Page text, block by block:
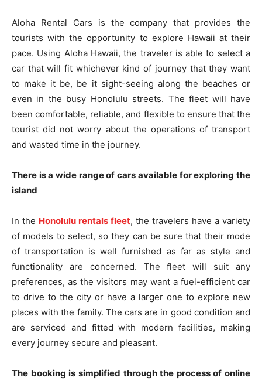
Aloha Rental Cars is the company that provides the
tourists with the opportunity to explore Hawaii at their
pace. Using Aloha Hawaii, the traveler is able to select a
car that will fit whichever kind of journey that they want
to make it be, be it sight-seeing along the beaches or
even in the busy Honolulu streets. The fleet will have
been comfortable, reliable, and flexible to ensure that the
tourist did not worry about the operations of transport
and wasted time in the journey.
There is a wide range of cars available for exploring the
island
In the Honolulu rentals fleet, the travelers have a variety
of models to select, so they can be sure that their mode
of transportation is well furnished as far as style and
functionality are concerned. The fleet will suit any
preferences, as the visitors may want a fuel-efficient car
to drive to the city or have a larger one to explore new
places with the family. The cars are in good condition and
are serviced and fitted with modern facilities, making
every journey secure and pleasant.
The booking is simplified through the process of online